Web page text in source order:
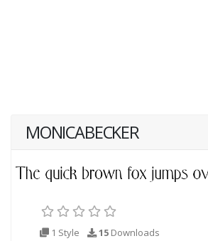
MONICABECKER
1 Style 15 Downloads